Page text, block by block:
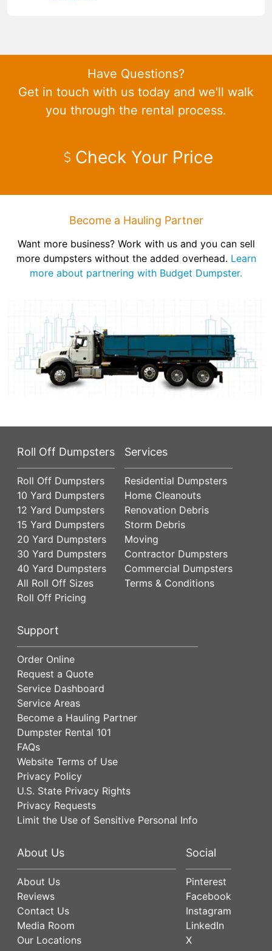
Have Questions?
Get in touch with us today and we'll walk
you through the rental process.
Check Your Price
Become a Hauling Partner
Want more business? Work with us and you can sell
more dumpsters without the added overhead. Learn
more about partnering with Budget Dumpster.
Roll Off Dumpsters
Roll Off Dumpsters
10 Yard Dumpsters
12 Yard Dumpsters
15 Yard Dumpsters
20 Yard Dumpsters
30 Yard Dumpsters
40 Yard Dumpsters
All Roll Off Sizes
Roll Off Pricing
Services
Residential Dumpsters
Home Cleanouts
Renovation Debris
Storm Debris
Moving
Contractor Dumpsters
Commercial Dumpsters
Terms & Conditions
Support
Order Online
Request a Quote
Service Dashboard
Service Areas
Become a Hauling Partner
Dumpster Rental 101
FAQs
Website Terms of Use
Privacy Policy
U.S. State Privacy Rights
Privacy Requests
Limit the Use of Sensitive Personal Info
About Us
About Us
Reviews
Contact Us
Media Room
Our Locations
Social
Pinterest
Facebook
Instagram
LinkedIn
X